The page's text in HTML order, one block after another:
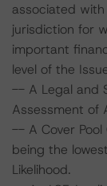
associated
jurisdiction for
important
level of the
-- A Legal and
Assessment of
-- A Cover Pool
being the
Likelihood.